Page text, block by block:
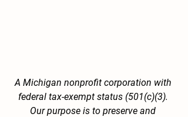
A Michigan nonprofit corporation with
federal tax-exempt status (501(c)(3).
Our purpose is to preserve and